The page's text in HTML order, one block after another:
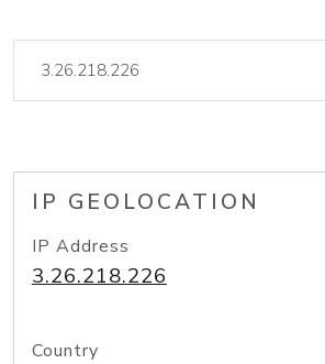
IP GEOLOCATION
IP Address
3.26.218.226
Country